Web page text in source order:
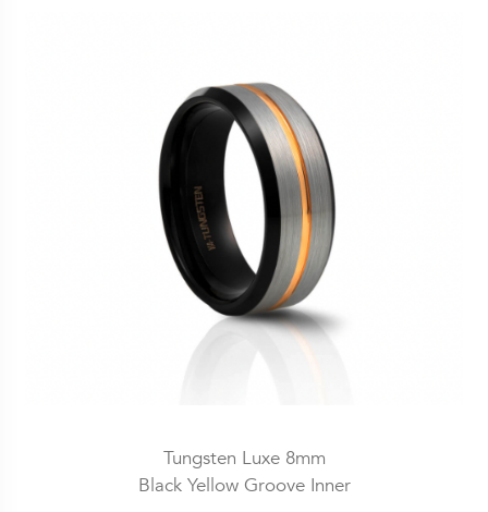
Tungsten Luxe 8mm
Black Yellow Groove Inner